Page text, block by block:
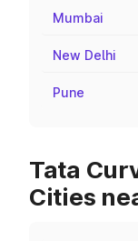
Mumbai
New Delhi
Pune
Tata
Cities